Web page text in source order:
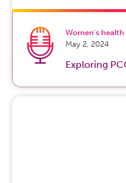
Women's health
May 2, 2024
Exploring